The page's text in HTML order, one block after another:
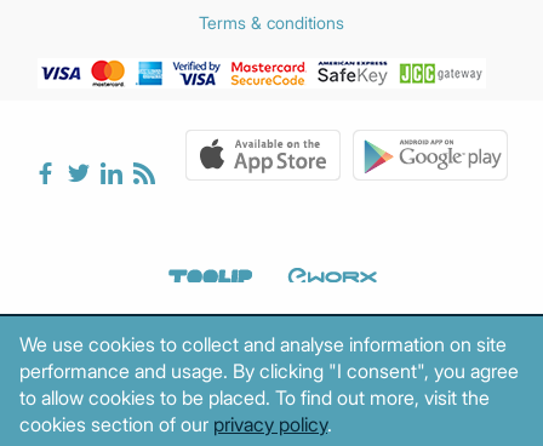
Terms & conditions
We use cookies to collect and analyse information on site
performance and usage. By clicking "I consent", you agree
to allow cookies to be placed. To find out more, visit the
cookies section of our privacy policy.